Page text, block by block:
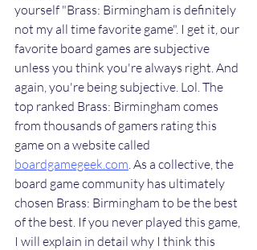
yourself "Brass: Birmingham is definitely
not my all time favorite game". I get it, our
favorite board games are subjective
unless you think you're always right. And
again, you're being subjective. Lol. The
top ranked Brass: Birmingham comes
from thousands of gamers rating this
game on a website called
boardgamegeek.com . As a collective, the
board game community has ultimately
chosen Brass: Birmingham to be the best
of the best. If you never played this game,
I will explain in detail why I think this